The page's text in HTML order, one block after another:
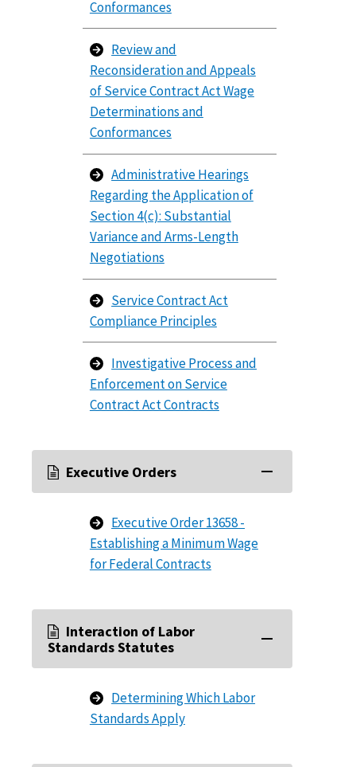
Conformances
Review and
Reconsideration and Appeals
of Service Contract Act Wage
Determinations and
Conformances
Administrative Hearings
Regarding the Application of
Section 4(c): Substantial
Variance and Arms-Length
Negotiations
Service Contract Act
Compliance Principles
Investigative Process and
Enforcement on Service
Contract Act Contracts
Executive Orders
Executive Order 13658 -
Establishing a Minimum Wage
for Federal Contracts
Interaction of Labor
Standards Statutes
Determining Which Labor
Standards Apply